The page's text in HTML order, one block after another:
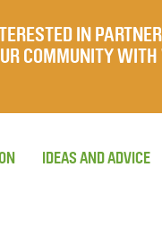
IN
COMMUNITY
IDEAS AND ADVICE